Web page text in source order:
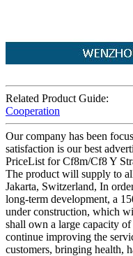
Related Product Guide:
Cooperation
Our company has been
satisfaction is our best
PriceList for Cf8m/Cf8 Y
The product will supply to
Jakarta, Switzerland, In
long-term development, a
under construction, which
shall own a large capacity
continue improving the
customers, bringing health,